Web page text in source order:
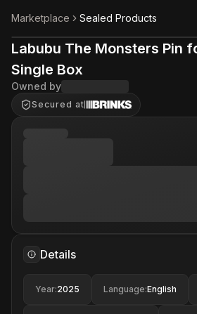
Marketplace Sealed Products
Labubu The Monsters Pin
Single Box
Owned by
Secured at
Details
Year:2025 Language:English